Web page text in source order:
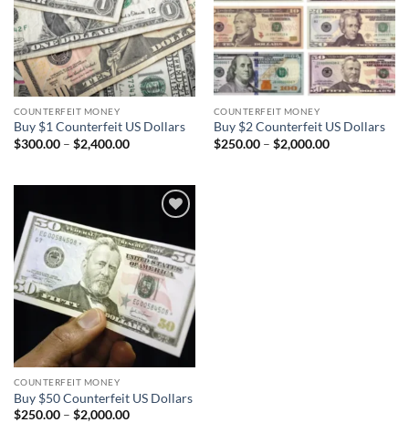
COUNTERFEIT MONEY
Buy $1 Counterfeit US Dollars
$300.00 – $2,400.00Price
$2,400.00
COUNTERFEIT MONEY
Buy $2 Counterfeit US Dollars
$250.00 – $2,000.00Price
wishlist
COUNTERFEIT MONEY
Buy $50 Counterfeit US Dollars
$250.00 – $2,000.00Price